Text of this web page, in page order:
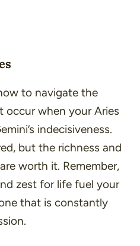
to navigate the
occur when your Aries
indecisiveness.
but the richness and
worth it. Remember,
zest for life fuel your
that is constantly